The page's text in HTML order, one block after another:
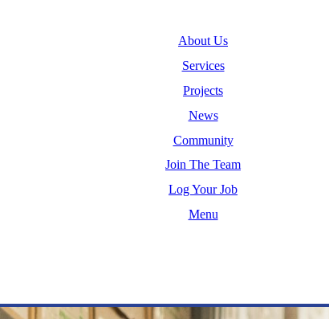
About Us
Services
Projects
News
Community
Join The Team
Log Your Job
Menu